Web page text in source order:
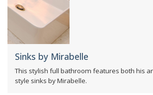
Sinks by Mirabelle
This stylish full bathroom features both his
style sinks by Mirabelle.